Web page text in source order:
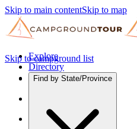
Skip to main contentSkip to map
Explore
Directory
Find by State/Province
Skip to campground list